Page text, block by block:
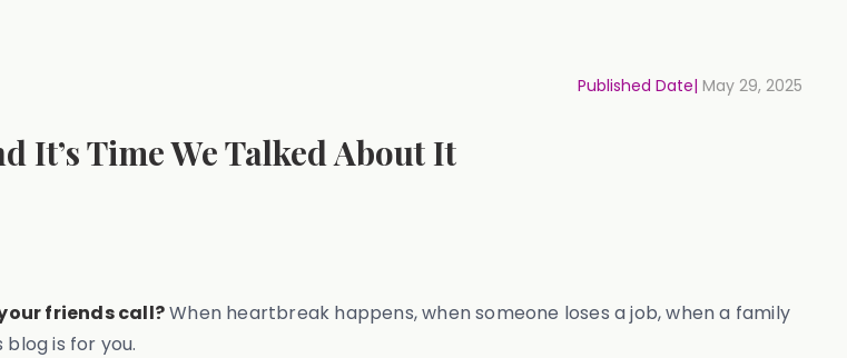
Published Date| May 29, 2025
It’s Time We Talked About It
friends call?When heartbreak happens, when someone loses a job, when a family
blog is for you.